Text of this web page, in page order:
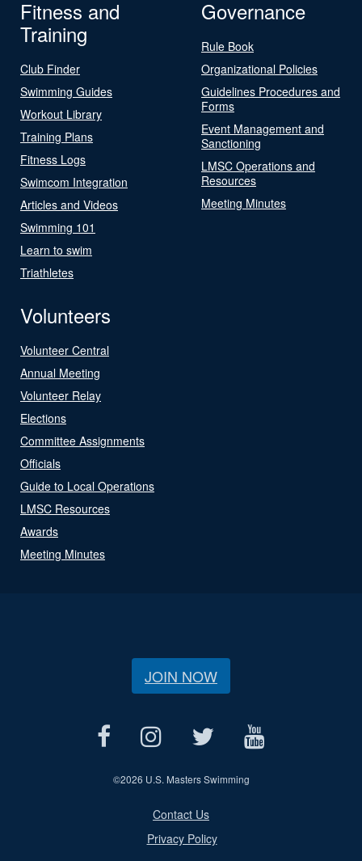
Fitness and
Training
Club Finder
Swimming Guides
Workout Library
Training Plans
Fitness Logs
Swimcom Integration
Articles and Videos
Swimming 101
Learn to swim
Triathletes
Governance
Rule Book
Organizational Policies
Guidelines Procedures and
Forms
Event Management and
Sanctioning
LMSC Operations and
Resources
Meeting Minutes
Volunteers
Volunteer Central
Annual Meeting
Volunteer Relay
Elections
Committee Assignments
Officials
Guide to Local Operations
LMSC Resources
Awards
Meeting Minutes
JOIN NOW
©2026 U.S. Masters Swimming
Contact Us
Privacy Policy